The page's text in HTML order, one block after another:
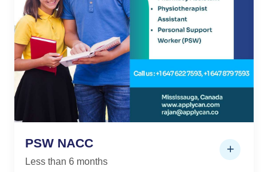
PSW NACC
Less than 6 months